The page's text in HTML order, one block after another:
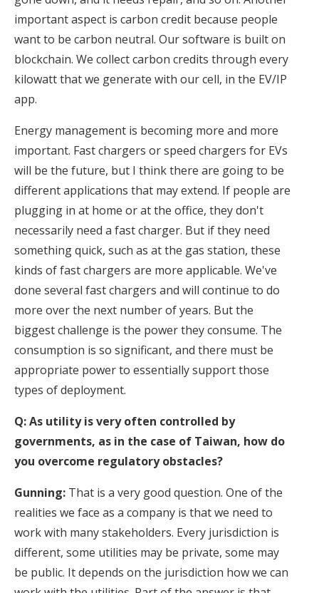
important aspect is carbon credit because people
want to be carbon neutral. Our software is built on
blockchain. We collect carbon credits through every
kilowatt that we generate with our cell, in the EV/IP
app.
Energy management is becoming more and more
important. Fast chargers or speed chargers for EVs
will be the future, but I think there are going to be
different applications that may extend. If people are
plugging in at home or at the office, they don't
necessarily need a fast charger. But if they need
something quick, such as at the gas station, these
kinds of fast chargers are more applicable. We've
done several fast chargers and will continue to do
more over the next number of years. But the
biggest challenge is the power they consume. The
consumption is so significant, and there must be
appropriate power to essentially support those
types of deployment.
Q: As utility is very often controlled by
governments, as in the case of Taiwan, how do
you overcome regulatory obstacles?
Gunning: That is a very good question. One of the
realities we face as a company is that we need to
work with many stakeholders. Every jurisdiction is
different, some utilities may be private, some may
be public. It depends on the jurisdiction how we can